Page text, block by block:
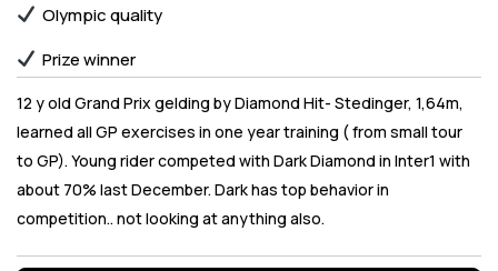
Olympic quality
Prize winner
12 y old Grand Prix gelding by Diamond Hit- Stedinger, 1,64m,
learned all GP exercises in one year training ( from small tour
to GP). Young rider competed with Dark Diamond in Inter1 with
about 70% last December. Dark has top behavior in
competition.. not looking at anything also.